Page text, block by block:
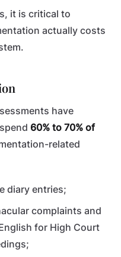
it is critical to
actually costs
have
60% to 70% of
related
diary entries;
complaints and
for High Court